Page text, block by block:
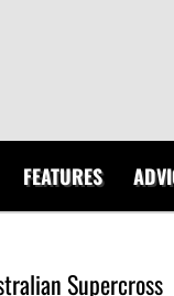
FEATURES
Supercross